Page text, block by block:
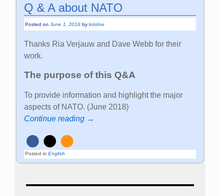
Q & A about NATO
Posted onJune 1, 2018 bykristine
Thanks Ria Verjauw and Dave Webb for their
work.
The purpose of this Q&A
To provide information and highlight the major
aspects of NATO. (June 2018)
Continue reading →
Posted in English